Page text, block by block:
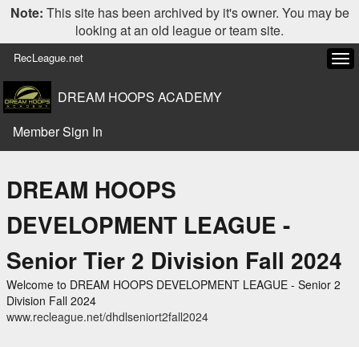
Note: This site has been archived by it's owner. You may be
looking at an old league or team site.
RecLeague.net
DREAM HOOPS ACADEMY
Member Sign In
DREAM HOOPS
DEVELOPMENT LEAGUE -
Senior Tier 2 Division Fall 2024
Welcome to DREAM HOOPS DEVELOPMENT LEAGUE - Senior 2
Division Fall 2024
www.recleague.net/dhdlseniort2fall2024